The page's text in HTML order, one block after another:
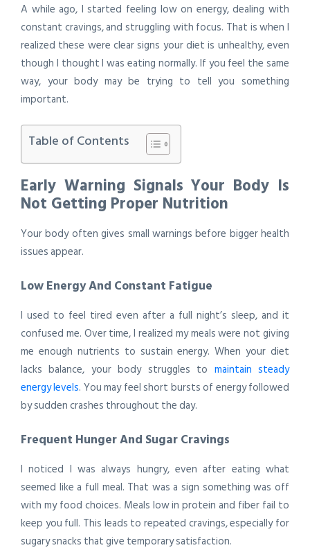
A while ago, I started feeling low on energy, dealing with
constant cravings, and struggling with focus. That is when I
realized these were clear signs your diet is unhealthy, even
though I thought I was eating normally. If you feel the same
way, your body may be trying to tell you something
important.
Table of Contents
Early Warning Signals Your Body Is
Not Getting Proper Nutrition
Your body often gives small warnings before bigger health
issues appear.
Low Energy And Constant Fatigue
I used to feel tired even after a full night’s sleep, and it
confused me. Over time, I realized my meals were not giving
me enough nutrients to sustain energy. When your diet
lacks balance, your body struggles to maintain steady
energy levels. You may feel short bursts of energy followed
by sudden crashes throughout the day.
Frequent Hunger And Sugar Cravings
I noticed I was always hungry, even after eating what
seemed like a full meal. That was a sign something was off
with my food choices. Meals low in protein and fiber fail to
keep you full. This leads to repeated cravings, especially for
sugary snacks that give temporary satisfaction.